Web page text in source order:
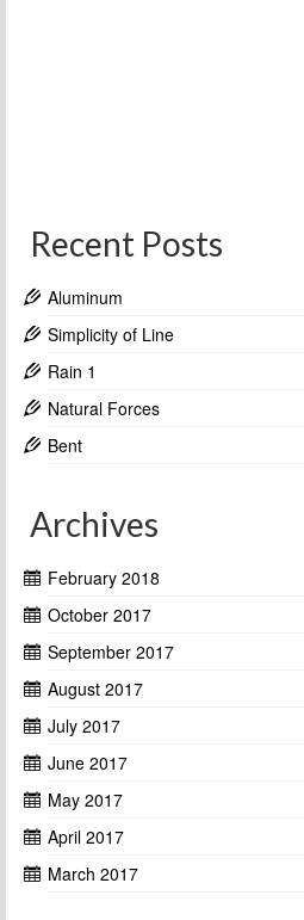
Recent Posts
Aluminum
Simplicity of Line
Rain 1
Natural Forces
Bent
Archives
February 2018
October 2017
September 2017
August 2017
July 2017
June 2017
May 2017
April 2017
March 2017